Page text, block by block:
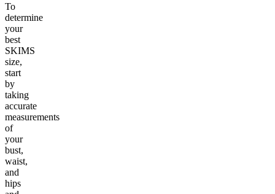
To
determine
your
best
SKIMS
size,
start
by
taking
accurate
measurements
of
your
bust,
waist,
and
hips